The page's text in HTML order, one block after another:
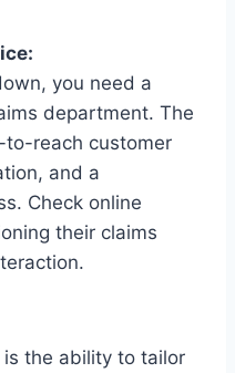
you need a
department. The
reach customer
and a
Check online
their claims
the ability to tailor